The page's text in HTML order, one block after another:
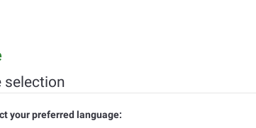
selection
your preferred language: